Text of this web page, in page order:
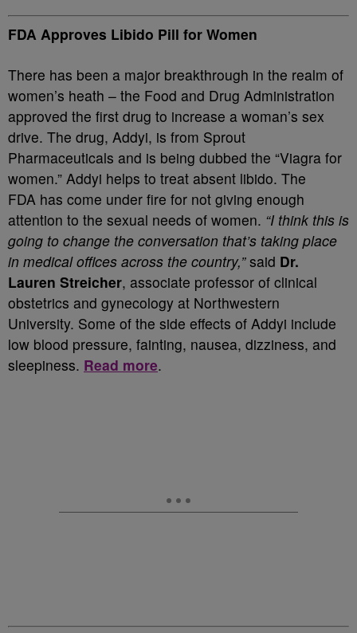
FDA Approves Libido Pill for Women
There has been a major breakthrough in the realm of
women’s heath – the Food and Drug Administration
approved the first drug to increase a woman’s sex
drive. The drug, Addyi, is from Sprout
Pharmaceuticals and is being dubbed the “Viagra for
women.” Addyi helps to treat absent libido. The
FDA has come under fire for not giving enough
attention to the sexual needs of women. “I think this is
going to change the conversation that’s taking place
in medical offices across the country,”said Dr.
Lauren Streicher, associate professor of clinical
obstetrics and gynecology at Northwestern
University. Some of the side effects of Addyi include
low blood pressure, fainting, nausea, dizziness, and
sleepiness. Read more.